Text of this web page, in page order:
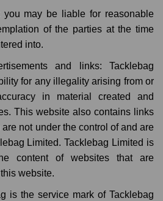
may be liable for reasonable
of the parties at the time
into.
and links: Tacklebag
for any illegality arising from or
in material created and
This website also contains links
not under the control of and are
Limited. Tacklebag Limited is
content of websites that are
website.
is the service mark of Tacklebag